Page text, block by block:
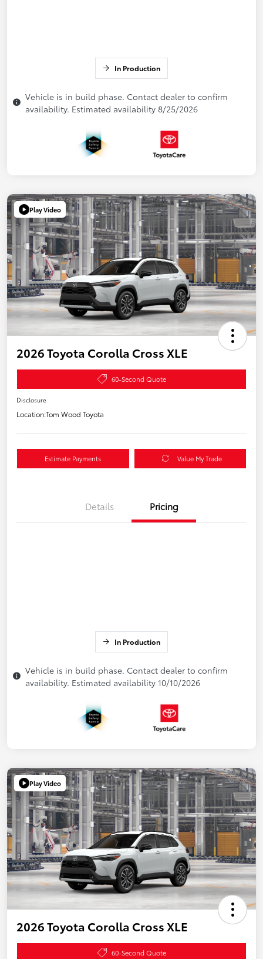
In Production
Vehicle is in build phase. Contact dealer to confirm
availability. Estimated availability 8/25/2026
Play Video
2026 Toyota Corolla Cross XLE
60-Second Quote
Disclosure
Location:Tom Wood Toyota
Estimate Payments Value My Trade
Details Pricing
In Production
Vehicle is in build phase. Contact dealer to confirm
availability. Estimated availability 10/10/2026
Play Video
2026 Toyota Corolla Cross XLE
60-Second Quote